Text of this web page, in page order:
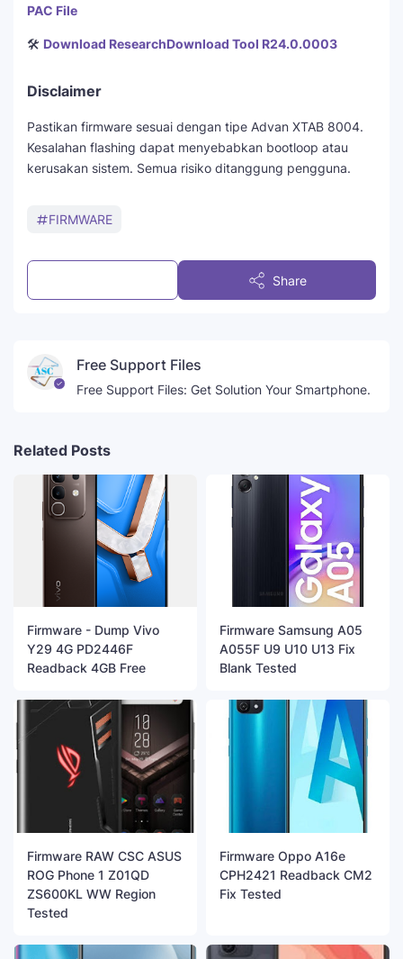
PAC File
🛠️ Download ResearchDownload Tool R24.0.0003
Disclaimer
Pastikan firmware sesuai dengan tipe Advan XTAB 8004.
Kesalahan flashing dapat menyebabkan bootloop atau
kerusakan sistem. Semua risiko ditanggung pengguna.
FIRMWARE
Share
Free Support Files
Free Support Files: Get Solution Your Smartphone.
Related Posts
Firmware - Dump Vivo
Y29 4G PD2446F
Readback 4GB Free
Firmware Samsung A05
A055F U9 U10 U13 Fix
Blank Tested
Firmware RAW CSC ASUS
ROG Phone 1 Z01QD
ZS600KL WW Region
Tested
Firmware Oppo A16e
CPH2421 Readback CM2
Fix Tested